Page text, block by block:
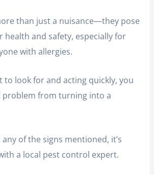
than just a nuisance—they pose
health and safety, especially for
with allergies.
to look for and acting quickly, you
problem from turning into a
any of the signs mentioned, it’s
a local pest control expert.